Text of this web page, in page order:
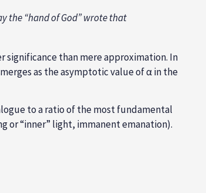
the “hand of God” wrote that
significance than mere approximation. In
as the asymptotic value of α in the
to a ratio of the most fundamental
or “inner” light, immanent emanation).